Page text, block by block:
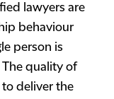
lawyers are
behaviour
person is
The quality of
deliver the